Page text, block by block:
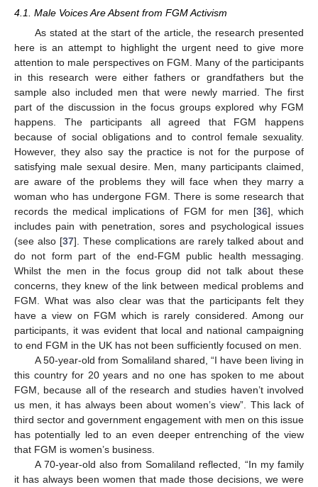
4.1. Male Voices Are Absent from FGM Activism
As stated at the start of the article, the research presented
here is an attempt to highlight the urgent need to give more
attention to male perspectives on FGM. Many of the participants
in this research were either fathers or grandfathers but the
sample also included men that were newly married. The first
part of the discussion in the focus groups explored why FGM
happens. The participants all agreed that FGM happens
because of social obligations and to control female sexuality.
However, they also say the practice is not for the purpose of
satisfying male sexual desire. Men, many participants claimed,
are aware of the problems they will face when they marry a
woman who has undergone FGM. There is some research that
records the medical implications of FGM for men [36], which
includes pain with penetration, sores and psychological issues
(see also [37]. These complications are rarely talked about and
do not form part of the end-FGM public health messaging.
Whilst the men in the focus group did not talk about these
concerns, they knew of the link between medical problems and
FGM. What was also clear was that the participants felt they
have a view on FGM which is rarely considered. Among our
participants, it was evident that local and national campaigning
to end FGM in the UK has not been sufficiently focused on men.
A 50-year-old from Somaliland shared, “I have been living in
this country for 20 years and no one has spoken to me about
FGM, because all of the research and studies haven’t involved
us men, it has always been about women’s view”. This lack of
third sector and government engagement with men on this issue
has potentially led to an even deeper entrenching of the view
that FGM is women’s business.
A 70-year-old also from Somaliland reflected, “In my family
it has always been women that made those decisions, we were